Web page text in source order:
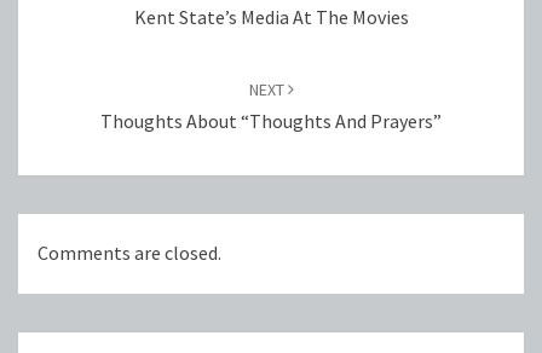
Kent State’s Media At The Movies
NEXT
Thoughts About “Thoughts And Prayers”
Comments are closed.